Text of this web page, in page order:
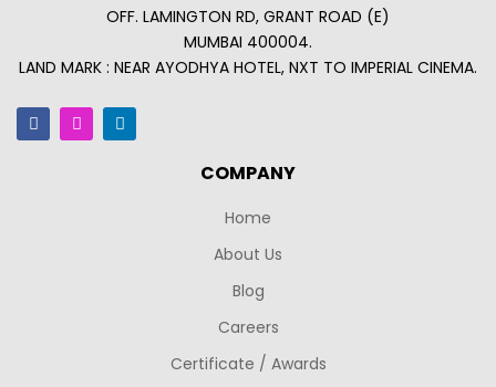
OFF. LAMINGTON RD, GRANT ROAD (E)
MUMBAI 400004.
LAND MARK : NEAR AYODHYA HOTEL, NXT TO IMPERIAL CINEMA.
COMPANY
Home
About Us
Blog
Careers
Certificate / Awards